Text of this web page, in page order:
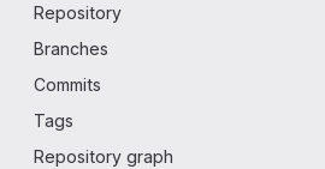
Repository
Branches
Commits
Tags
Repository graph